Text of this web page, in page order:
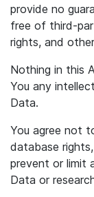
provide no
free of third-
rights, and
Nothing in this
You any
Data.
You agree not
database
prevent or limit
Data or